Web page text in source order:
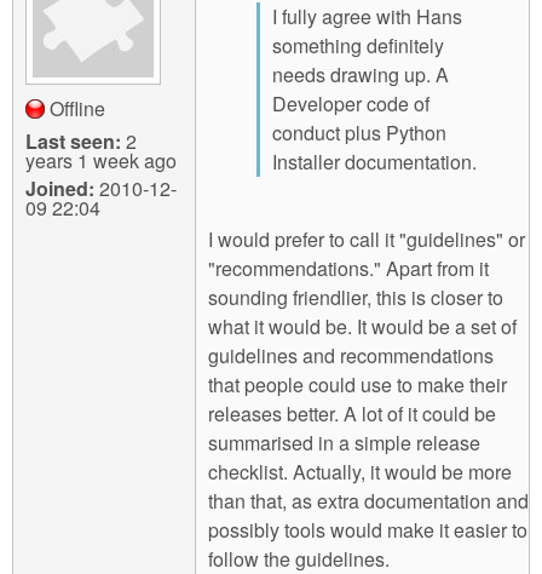
Offline
Last seen: 2
years 1 week ago
Joined: 2010-12-
09 22:04
I fully agree with Hans
something definitely
needs drawing up. A
Developer code of
conduct plus Python
Installer documentation.
I would prefer to call it "guidelines" or
"recommendations." Apart from it
sounding friendlier, this is closer to
what it would be. It would be a set of
guidelines and recommendations
that people could use to make their
releases better. A lot of it could be
summarised in a simple release
checklist. Actually, it would be more
than that, as extra documentation and
possibly tools would make it easier to
follow the guidelines.